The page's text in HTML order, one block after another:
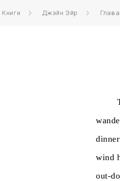
Книги Джэйн Эйр Глава
dinner
wind
out-